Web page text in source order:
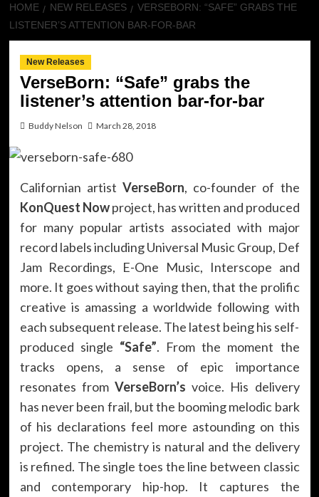
HOME NEW RELEASES
VERSEBORN: “SAFE” GRABS THE
LISTENER’S ATTENTION BAR-FOR-BAR
New Releases
VerseBorn: “Safe” grabs the
listener’s attention bar-for-bar
Buddy Nelson March 28, 2018
Californian artist VerseBorn, co-founder of the
KonQuest Nowproject, has written and produced
for many popular artists associated with major
record labels including Universal Music Group, Def
Jam Recordings, E-One Music, Interscope and
more. It goes without saying then, that the prolific
creative is amassing a worldwide following with
each subsequent release. The latest being his self-
produced single “Safe”. From the moment the
tracks opens, a sense of epic importance
resonates from VerseBorn’s voice. His delivery
has never been frail, but the booming melodic bark
of his declarations feel more astounding on this
project. The chemistry is natural and the delivery
is refined. The single toes the line between classic
and contemporary hip-hop. It captures the